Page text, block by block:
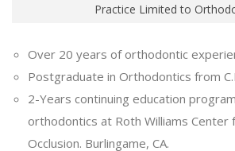
Practice Limited to
Over 20 years of orthodontic
Postgraduate in Orthodontics from
2-Years continuing education
orthodontics at Roth Williams Center
Occlusion. Burlingame, CA.